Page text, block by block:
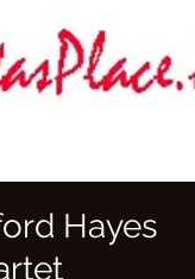
Hayes